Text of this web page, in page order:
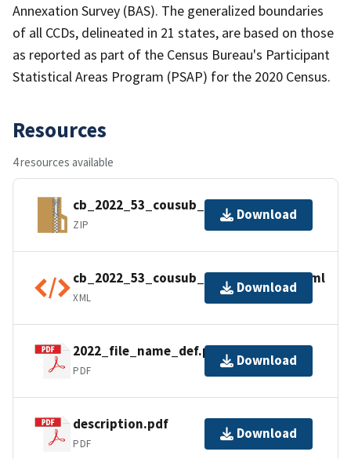
Annexation Survey (BAS). The generalized boundaries
of all CCDs, delineated in 21 states, are based on those
as reported as part of the Census Bureau's Participant
Statistical Areas Program (PSAP) for the 2020 Census.
Resources
4 resources available
cb_2022_53_cousub_500k.zip
ZIP
Download
cb_2022_53_cousub_500k.shp.ea.iso.xml
XML
Download
2022_file_name_def.pdf
PDF
Download
description.pdf
PDF
Download